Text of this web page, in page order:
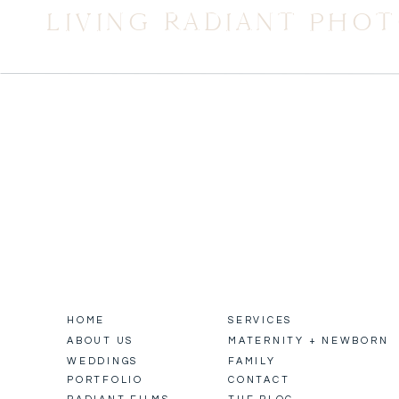
LIVING RADIANT
HOME
ABOUT US
PORTFOLIO
WEDDINGS
SERVICES
MATERNITY + NEWBORN
FAMILY
CONTACT